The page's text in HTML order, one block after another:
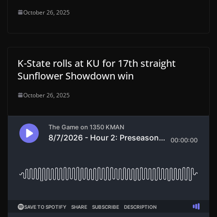
October 26, 2025
K-State rolls at KU for 17th straight
Sunflower Showdown win
October 26, 2025